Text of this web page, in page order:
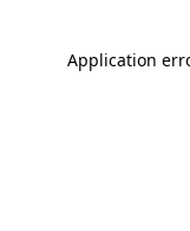
Application